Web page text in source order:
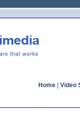
Home Video